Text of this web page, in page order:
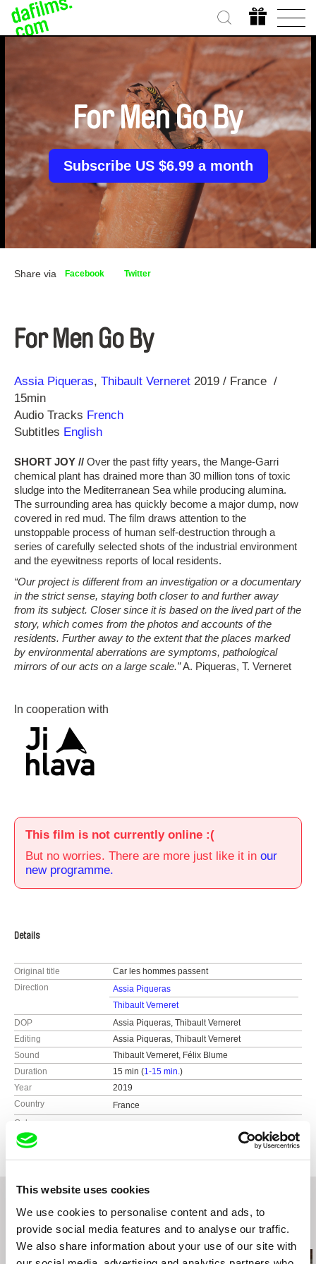
This website uses cookies
We use cookies to personalise content and ads, to
provide social media features and to analyse our traffic.
We also share information about your use of our site with
For Men Go By
Subscribe US $6.99 a month
Share via Facebook Twitter
For Men Go By
Direction
Assia Piqueras Thibault Verneret
Year 2019
France
15min
Audio Tracks French
Subtitles English
SHORT JOY // Over the past fifty years, the Mange-Garri
chemical plant has drained more than 30 million tons of toxic
sludge into the Mediterranean Sea while producing alumina.
The surrounding area has quickly become a major dump, now
covered in red mud. The film draws attention to the
unstoppable process of human self-destruction through a
series of carefully selected shots of the industrial environment
and the eyewitness reports of local residents.
“Our project is different from an investigation or a documentary
in the strict sense, staying both closer to and further away
from its subject. Closer since it is based on the lived part of the
story, which comes from the photos and accounts of the
residents. Further away to the extent that the places marked
by environmental aberrations are symptoms, pathological
mirrors of our acts on a large scale.”A. Piqueras, T. Verneret
In cooperation with
This film is not currently online :(
But no worries. There are more just like it in our
new programme.
Details
Original title
Car les hommes passent
Direction
Assia Piqueras
Thibault Verneret
DOP
Assia Piqueras, Thibault Verneret
Editing
Assia Piqueras, Thibault Verneret
Sound
Thibault Verneret, Félix Blume
Duration
15 min (1-15 min.)
Year
2019
Country
France
Colour
Related Films (20)